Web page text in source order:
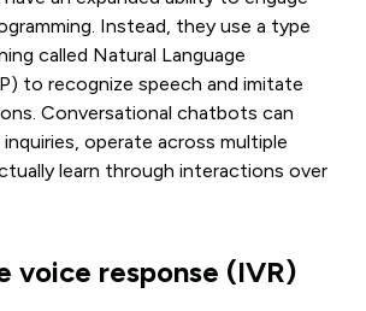
Instead, they use a type
called Natural Language
to recognize speech and imitate
Conversational chatbots can
operate across multiple
learn through interactions over
voice response (IVR)